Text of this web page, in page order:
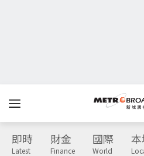
即時
Latest
財金
Finance
國際
World